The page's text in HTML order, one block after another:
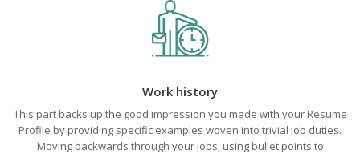
Work history
This part backs up the good impression you made with your Resume
Profile by providing specific examples woven into trivial job duties.
Moving backwards through your jobs, using bullet points to